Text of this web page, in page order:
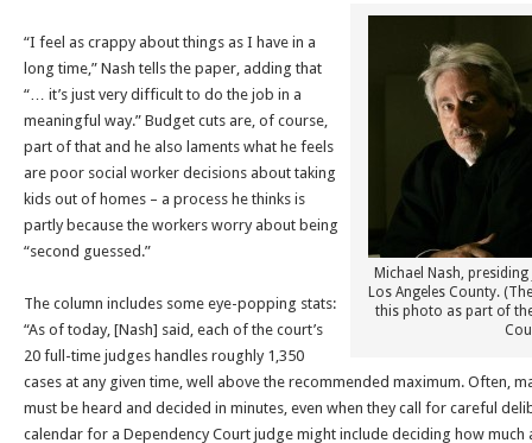
Michael Nash,
Los Angeles County.
this photo as part of
“I feel as crappy about things as I have in a
long time,” Nash tells the paper, adding that
“… it’s just very difficult to do the job in a
meaningful way.” Budget cuts are, of course,
part of that and he also laments what he feels
are poor social worker decisions about taking
kids out of homes – a process he thinks is
partly because the workers worry about being
“second guessed.”
The column includes some eye-popping stats:
“As of today, [Nash] said, each of the court’s
20 full-time judges handles roughly 1,350
cases at any given time, well above the recommended maximum. Often,
must be heard and decided in minutes, even when they call for careful
calendar for a Dependency Court judge might include deciding how